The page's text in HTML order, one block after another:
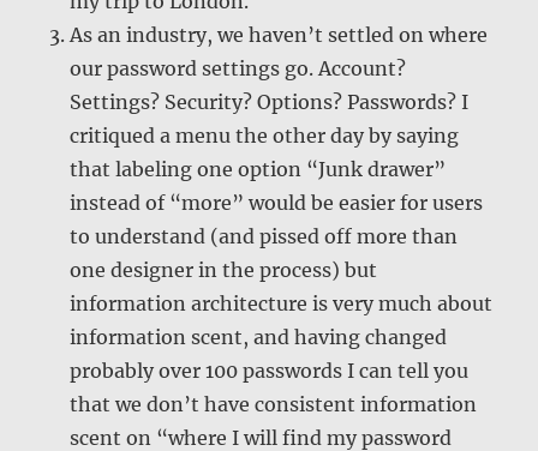
As an industry, we haven’t settled on where
our password settings go. Account?
Settings? Security? Options? Passwords? I
critiqued a menu the other day by saying
that labeling one option “Junk drawer”
instead of “more” would be easier for users
to understand (and pissed off more than
one designer in the process) but
information architecture is very much about
information scent, and having changed
probably over 100 passwords I can tell you
that we don’t have consistent information
scent on “where I will find my password